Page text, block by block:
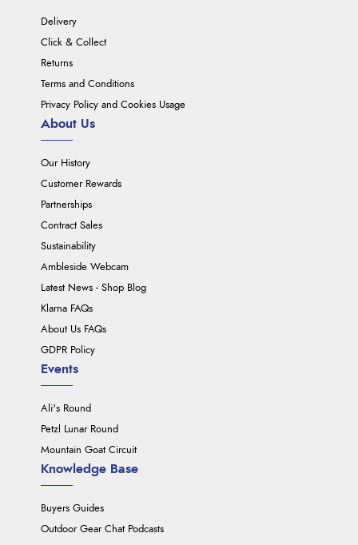
Delivery
Click & Collect
Returns
Terms and Conditions
Privacy Policy and Cookies Usage
About Us
Our History
Customer Rewards
Partnerships
Contract Sales
Sustainability
Ambleside Webcam
Latest News - Shop Blog
Klarna FAQs
About Us FAQs
GDPR Policy
Events
Ali's Round
Petzl Lunar Round
Mountain Goat Circuit
Knowledge Base
Buyers Guides
Outdoor Gear Chat Podcasts